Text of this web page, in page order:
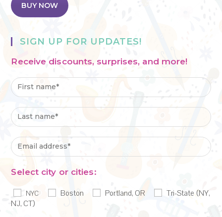
BUY NOW
SIGN UP FOR UPDATES!
Receive discounts, surprises, and more!
Select city or cities:
NYC Boston Portland, OR
Tri-State (NY,
NJ, CT)